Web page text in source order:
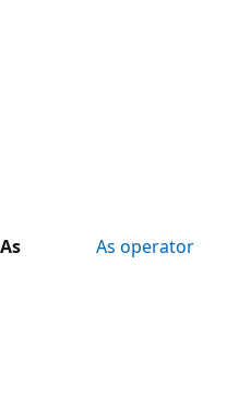
As As operator